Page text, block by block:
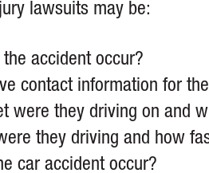
lawsuits may be:
accident occur?
contact information for
were they driving on and
they driving and how
car accident occur?